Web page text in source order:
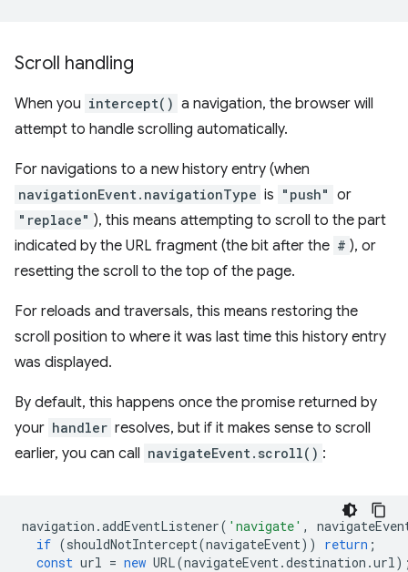
Scroll handling
When you intercept() a navigation, the browser will
attempt to handle scrolling automatically.
For navigations to a new history entry (when
navigationEvent.navigationType is "push" or
"replace" ), this means attempting to scroll to the part
indicated by the URL fragment (the bit after the # ), or
resetting the scroll to the top of the page.
For reloads and traversals, this means restoring the
scroll position to where it was last time this history entry
was displayed.
By default, this happens once the promise returned by
your handler resolves, but if it makes sense to scroll
earlier, you can call navigateEvent.scroll() :
navigation .addEventListener( 'navigate' ,
if (shouldNotIntercept(navigateEvent)) return ;
const url = new URL(navigateEvent.destination .url